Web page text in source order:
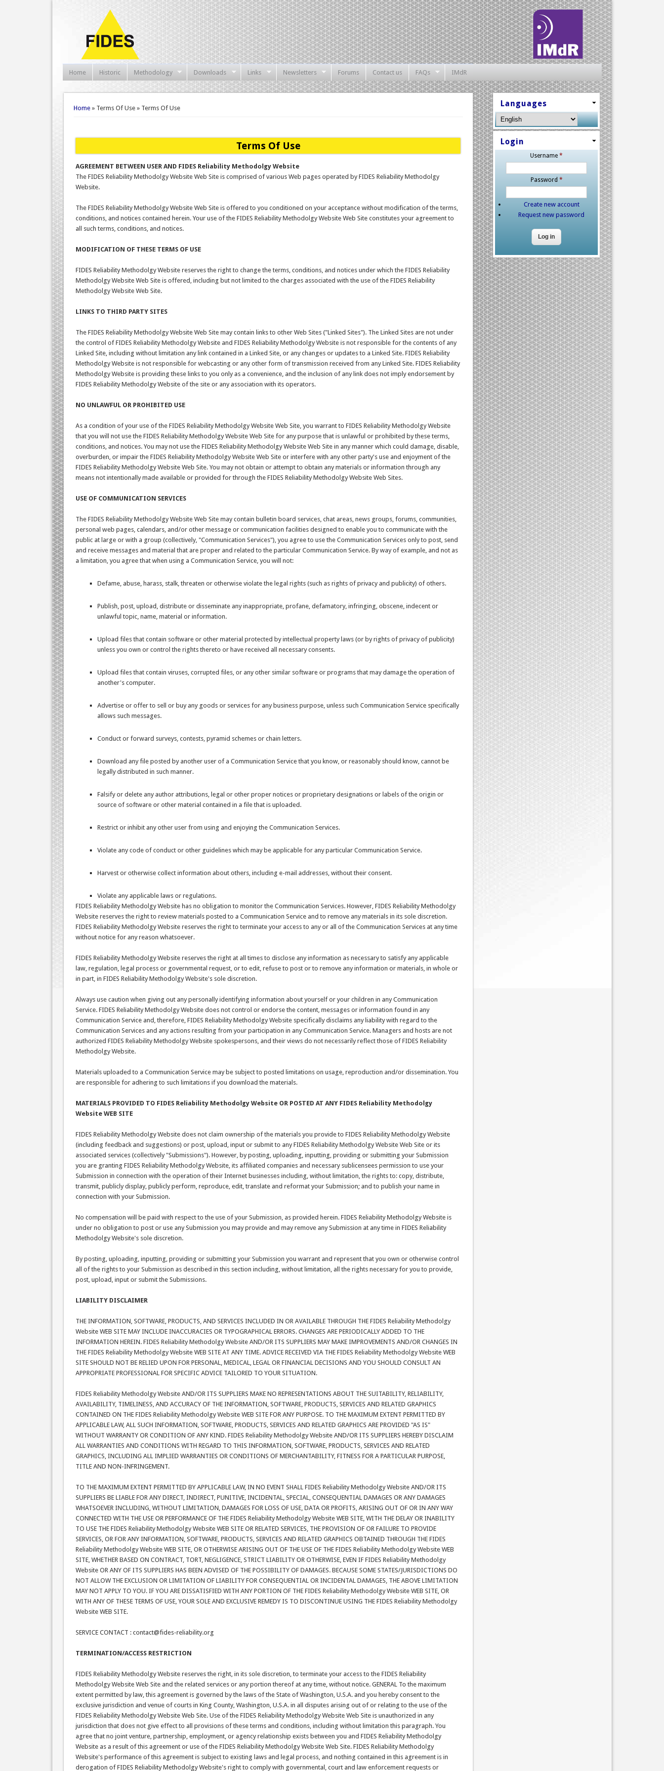
Home Historic Methodology Downloads Links Newsletters Forums Contact us FAQs IMdR
You are here
Home» Terms Of Use » Terms Of Use
Terms Of Use
AGREEMENT BETWEEN USER AND FIDES Reliability Methodolgy Website
The FIDES Reliability Methodolgy Website Web Site is comprised of various Web pages operated by FIDES Reliability Methodolgy
Website.
The FIDES Reliability Methodolgy Website Web Site is offered to you conditioned on your acceptance without modification of the terms,
conditions, and notices contained herein. Your use of the FIDES Reliability Methodolgy Website Web Site constitutes your agreement to
all such terms, conditions, and notices.
MODIFICATION OF THESE TERMS OF USE
FIDES Reliability Methodolgy Website reserves the right to change the terms, conditions, and notices under which the FIDES Reliability
Methodolgy Website Web Site is offered, including but not limited to the charges associated with the use of the FIDES Reliability
Methodolgy Website Web Site.
LINKS TO THIRD PARTY SITES
The FIDES Reliability Methodolgy Website Web Site may contain links to other Web Sites ("Linked Sites"). The Linked Sites are not under
the control of FIDES Reliability Methodolgy Website and FIDES Reliability Methodolgy Website is not responsible for the contents of any
Linked Site, including without limitation any link contained in a Linked Site, or any changes or updates to a Linked Site. FIDES Reliability
Methodolgy Website is not responsible for webcasting or any other form of transmission received from any Linked Site. FIDES Reliability
Methodolgy Website is providing these links to you only as a convenience, and the inclusion of any link does not imply endorsement by
FIDES Reliability Methodolgy Website of the site or any association with its operators.
NO UNLAWFUL OR PROHIBITED USE
As a condition of your use of the FIDES Reliability Methodolgy Website Web Site, you warrant to FIDES Reliability Methodolgy Website
that you will not use the FIDES Reliability Methodolgy Website Web Site for any purpose that is unlawful or prohibited by these terms,
conditions, and notices. You may not use the FIDES Reliability Methodolgy Website Web Site in any manner which could damage, disable,
overburden, or impair the FIDES Reliability Methodolgy Website Web Site or interfere with any other party's use and enjoyment of the
FIDES Reliability Methodolgy Website Web Site. You may not obtain or attempt to obtain any materials or information through any
means not intentionally made available or provided for through the FIDES Reliability Methodolgy Website Web Sites.
USE OF COMMUNICATION SERVICES
The FIDES Reliability Methodolgy Website Web Site may contain bulletin board services, chat areas, news groups, forums, communities,
personal web pages, calendars, and/or other message or communication facilities designed to enable you to communicate with the
public at large or with a group (collectively, "Communication Services"), you agree to use the Communication Services only to post, send
and receive messages and material that are proper and related to the particular Communication Service. By way of example, and not as
a limitation, you agree that when using a Communication Service, you will not:
Defame, abuse, harass, stalk, threaten or otherwise violate the legal rights (such as rights of privacy and publicity) of others.
Publish, post, upload, distribute or disseminate any inappropriate, profane, defamatory, infringing, obscene, indecent or
unlawful topic, name, material or information.
Upload files that contain software or other material protected by intellectual property laws (or by rights of privacy of publicity)
unless you own or control the rights thereto or have received all necessary consents.
Upload files that contain viruses, corrupted files, or any other similar software or programs that may damage the operation of
another's computer.
Advertise or offer to sell or buy any goods or services for any business purpose, unless such Communication Service specifically
allows such messages.
Conduct or forward surveys, contests, pyramid schemes or chain letters.
Download any file posted by another user of a Communication Service that you know, or reasonably should know, cannot be
legally distributed in such manner.
Falsify or delete any author attributions, legal or other proper notices or proprietary designations or labels of the origin or
source of software or other material contained in a file that is uploaded.
Restrict or inhibit any other user from using and enjoying the Communication Services.
Violate any code of conduct or other guidelines which may be applicable for any particular Communication Service.
Harvest or otherwise collect information about others, including e-mail addresses, without their consent.
Violate any applicable laws or regulations.
FIDES Reliability Methodolgy Website has no obligation to monitor the Communication Services. However, FIDES Reliability Methodolgy
Website reserves the right to review materials posted to a Communication Service and to remove any materials in its sole discretion.
FIDES Reliability Methodolgy Website reserves the right to terminate your access to any or all of the Communication Services at any time
without notice for any reason whatsoever.
FIDES Reliability Methodolgy Website reserves the right at all times to disclose any information as necessary to satisfy any applicable
law, regulation, legal process or governmental request, or to edit, refuse to post or to remove any information or materials, in whole or
in part, in FIDES Reliability Methodolgy Website's sole discretion.
Always use caution when giving out any personally identifying information about yourself or your children in any Communication
Service. FIDES Reliability Methodolgy Website does not control or endorse the content, messages or information found in any
Communication Service and, therefore, FIDES Reliability Methodolgy Website specifically disclaims any liability with regard to the
Communication Services and any actions resulting from your participation in any Communication Service. Managers and hosts are not
authorized FIDES Reliability Methodolgy Website spokespersons, and their views do not necessarily reflect those of FIDES Reliability
Methodolgy Website.
Materials uploaded to a Communication Service may be subject to posted limitations on usage, reproduction and/or dissemination. You
are responsible for adhering to such limitations if you download the materials.
MATERIALS PROVIDED TO FIDES Reliability Methodolgy Website OR POSTED AT ANY FIDES Reliability Methodolgy
Website WEB SITE
FIDES Reliability Methodolgy Website does not claim ownership of the materials you provide to FIDES Reliability Methodolgy Website
(including feedback and suggestions) or post, upload, input or submit to any FIDES Reliability Methodolgy Website Web Site or its
associated services (collectively "Submissions"). However, by posting, uploading, inputting, providing or submitting your Submission
you are granting FIDES Reliability Methodolgy Website, its affiliated companies and necessary sublicensees permission to use your
Submission in connection with the operation of their Internet businesses including, without limitation, the rights to: copy, distribute,
transmit, publicly display, publicly perform, reproduce, edit, translate and reformat your Submission; and to publish your name in
connection with your Submission.
No compensation will be paid with respect to the use of your Submission, as provided herein. FIDES Reliability Methodolgy Website is
under no obligation to post or use any Submission you may provide and may remove any Submission at any time in FIDES Reliability
Methodolgy Website's sole discretion.
By posting, uploading, inputting, providing or submitting your Submission you warrant and represent that you own or otherwise control
all of the rights to your Submission as described in this section including, without limitation, all the rights necessary for you to provide,
post, upload, input or submit the Submissions.
LIABILITY DISCLAIMER
THE INFORMATION, SOFTWARE, PRODUCTS, AND SERVICES INCLUDED IN OR AVAILABLE THROUGH THE FIDES Reliability Methodolgy
Website WEB SITE MAY INCLUDE INACCURACIES OR TYPOGRAPHICAL ERRORS. CHANGES ARE PERIODICALLY ADDED TO THE
INFORMATION HEREIN. FIDES Reliability Methodolgy Website AND/OR ITS SUPPLIERS MAY MAKE IMPROVEMENTS AND/OR CHANGES IN
THE FIDES Reliability Methodolgy Website WEB SITE AT ANY TIME. ADVICE RECEIVED VIA THE FIDES Reliability Methodolgy Website WEB
SITE SHOULD NOT BE RELIED UPON FOR PERSONAL, MEDICAL, LEGAL OR FINANCIAL DECISIONS AND YOU SHOULD CONSULT AN
APPROPRIATE PROFESSIONAL FOR SPECIFIC ADVICE TAILORED TO YOUR SITUATION.
FIDES Reliability Methodolgy Website AND/OR ITS SUPPLIERS MAKE NO REPRESENTATIONS ABOUT THE SUITABILITY, RELIABILITY,
AVAILABILITY, TIMELINESS, AND ACCURACY OF THE INFORMATION, SOFTWARE, PRODUCTS, SERVICES AND RELATED GRAPHICS
CONTAINED ON THE FIDES Reliability Methodolgy Website WEB SITE FOR ANY PURPOSE. TO THE MAXIMUM EXTENT PERMITTED BY
APPLICABLE LAW, ALL SUCH INFORMATION, SOFTWARE, PRODUCTS, SERVICES AND RELATED GRAPHICS ARE PROVIDED "AS IS"
WITHOUT WARRANTY OR CONDITION OF ANY KIND. FIDES Reliability Methodolgy Website AND/OR ITS SUPPLIERS HEREBY DISCLAIM
ALL WARRANTIES AND CONDITIONS WITH REGARD TO THIS INFORMATION, SOFTWARE, PRODUCTS, SERVICES AND RELATED
GRAPHICS, INCLUDING ALL IMPLIED WARRANTIES OR CONDITIONS OF MERCHANTABILITY, FITNESS FOR A PARTICULAR PURPOSE,
TITLE AND NON-INFRINGEMENT.
TO THE MAXIMUM EXTENT PERMITTED BY APPLICABLE LAW, IN NO EVENT SHALL FIDES Reliability Methodolgy Website AND/OR ITS
SUPPLIERS BE LIABLE FOR ANY DIRECT, INDIRECT, PUNITIVE, INCIDENTAL, SPECIAL, CONSEQUENTIAL DAMAGES OR ANY DAMAGES
WHATSOEVER INCLUDING, WITHOUT LIMITATION, DAMAGES FOR LOSS OF USE, DATA OR PROFITS, ARISING OUT OF OR IN ANY WAY
CONNECTED WITH THE USE OR PERFORMANCE OF THE FIDES Reliability Methodolgy Website WEB SITE, WITH THE DELAY OR INABILITY
TO USE THE FIDES Reliability Methodolgy Website WEB SITE OR RELATED SERVICES, THE PROVISION OF OR FAILURE TO PROVIDE
SERVICES, OR FOR ANY INFORMATION, SOFTWARE, PRODUCTS, SERVICES AND RELATED GRAPHICS OBTAINED THROUGH THE FIDES
Reliability Methodolgy Website WEB SITE, OR OTHERWISE ARISING OUT OF THE USE OF THE FIDES Reliability Methodolgy Website WEB
SITE, WHETHER BASED ON CONTRACT, TORT, NEGLIGENCE, STRICT LIABILITY OR OTHERWISE, EVEN IF FIDES Reliability Methodolgy
Website OR ANY OF ITS SUPPLIERS HAS BEEN ADVISED OF THE POSSIBILITY OF DAMAGES. BECAUSE SOME STATES/JURISDICTIONS DO
NOT ALLOW THE EXCLUSION OR LIMITATION OF LIABILITY FOR CONSEQUENTIAL OR INCIDENTAL DAMAGES, THE ABOVE LIMITATION
MAY NOT APPLY TO YOU. IF YOU ARE DISSATISFIED WITH ANY PORTION OF THE FIDES Reliability Methodolgy Website WEB SITE, OR
WITH ANY OF THESE TERMS OF USE, YOUR SOLE AND EXCLUSIVE REMEDY IS TO DISCONTINUE USING THE FIDES Reliability Methodolgy
Website WEB SITE.
SERVICE CONTACT : contact@fides-reliability.org
TERMINATION/ACCESS RESTRICTION
FIDES Reliability Methodolgy Website reserves the right, in its sole discretion, to terminate your access to the FIDES Reliability
Methodolgy Website Web Site and the related services or any portion thereof at any time, without notice. GENERAL To the maximum
extent permitted by law, this agreement is governed by the laws of the State of Washington, U.S.A. and you hereby consent to the
exclusive jurisdiction and venue of courts in King County, Washington, U.S.A. in all disputes arising out of or relating to the use of the
FIDES Reliability Methodolgy Website Web Site. Use of the FIDES Reliability Methodolgy Website Web Site is unauthorized in any
jurisdiction that does not give effect to all provisions of these terms and conditions, including without limitation this paragraph. You
agree that no joint venture, partnership, employment, or agency relationship exists between you and FIDES Reliability Methodolgy
Website as a result of this agreement or use of the FIDES Reliability Methodolgy Website Web Site. FIDES Reliability Methodolgy
Website's performance of this agreement is subject to existing laws and legal process, and nothing contained in this agreement is in
derogation of FIDES Reliability Methodolgy Website's right to comply with governmental, court and law enforcement requests or
Languages
Login
Username*
Password *
Create new account
Request new password